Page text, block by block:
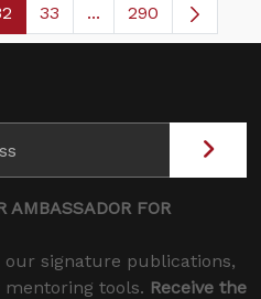
Pages Use TAB to navigate.
PagePage
33 ...Intermediate
290
AMBASSADOR FOR
signature publications,
tools. Receive the